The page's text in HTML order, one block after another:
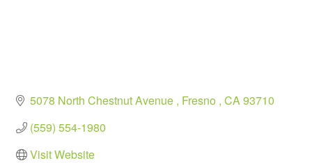
5078 North Chestnut Avenue Fresno CA93710
(559) 554-1980
Visit Website